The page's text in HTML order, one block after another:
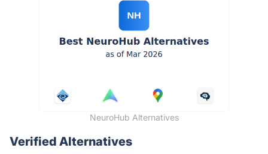
NeuroHub Alternatives
Verified Alternatives